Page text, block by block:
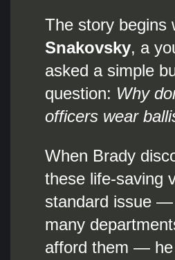
The story begins
Snakovsky, a
asked a simple
question: Why
officers wear
When Brady
these life-saving
standard issue
many
afford them —